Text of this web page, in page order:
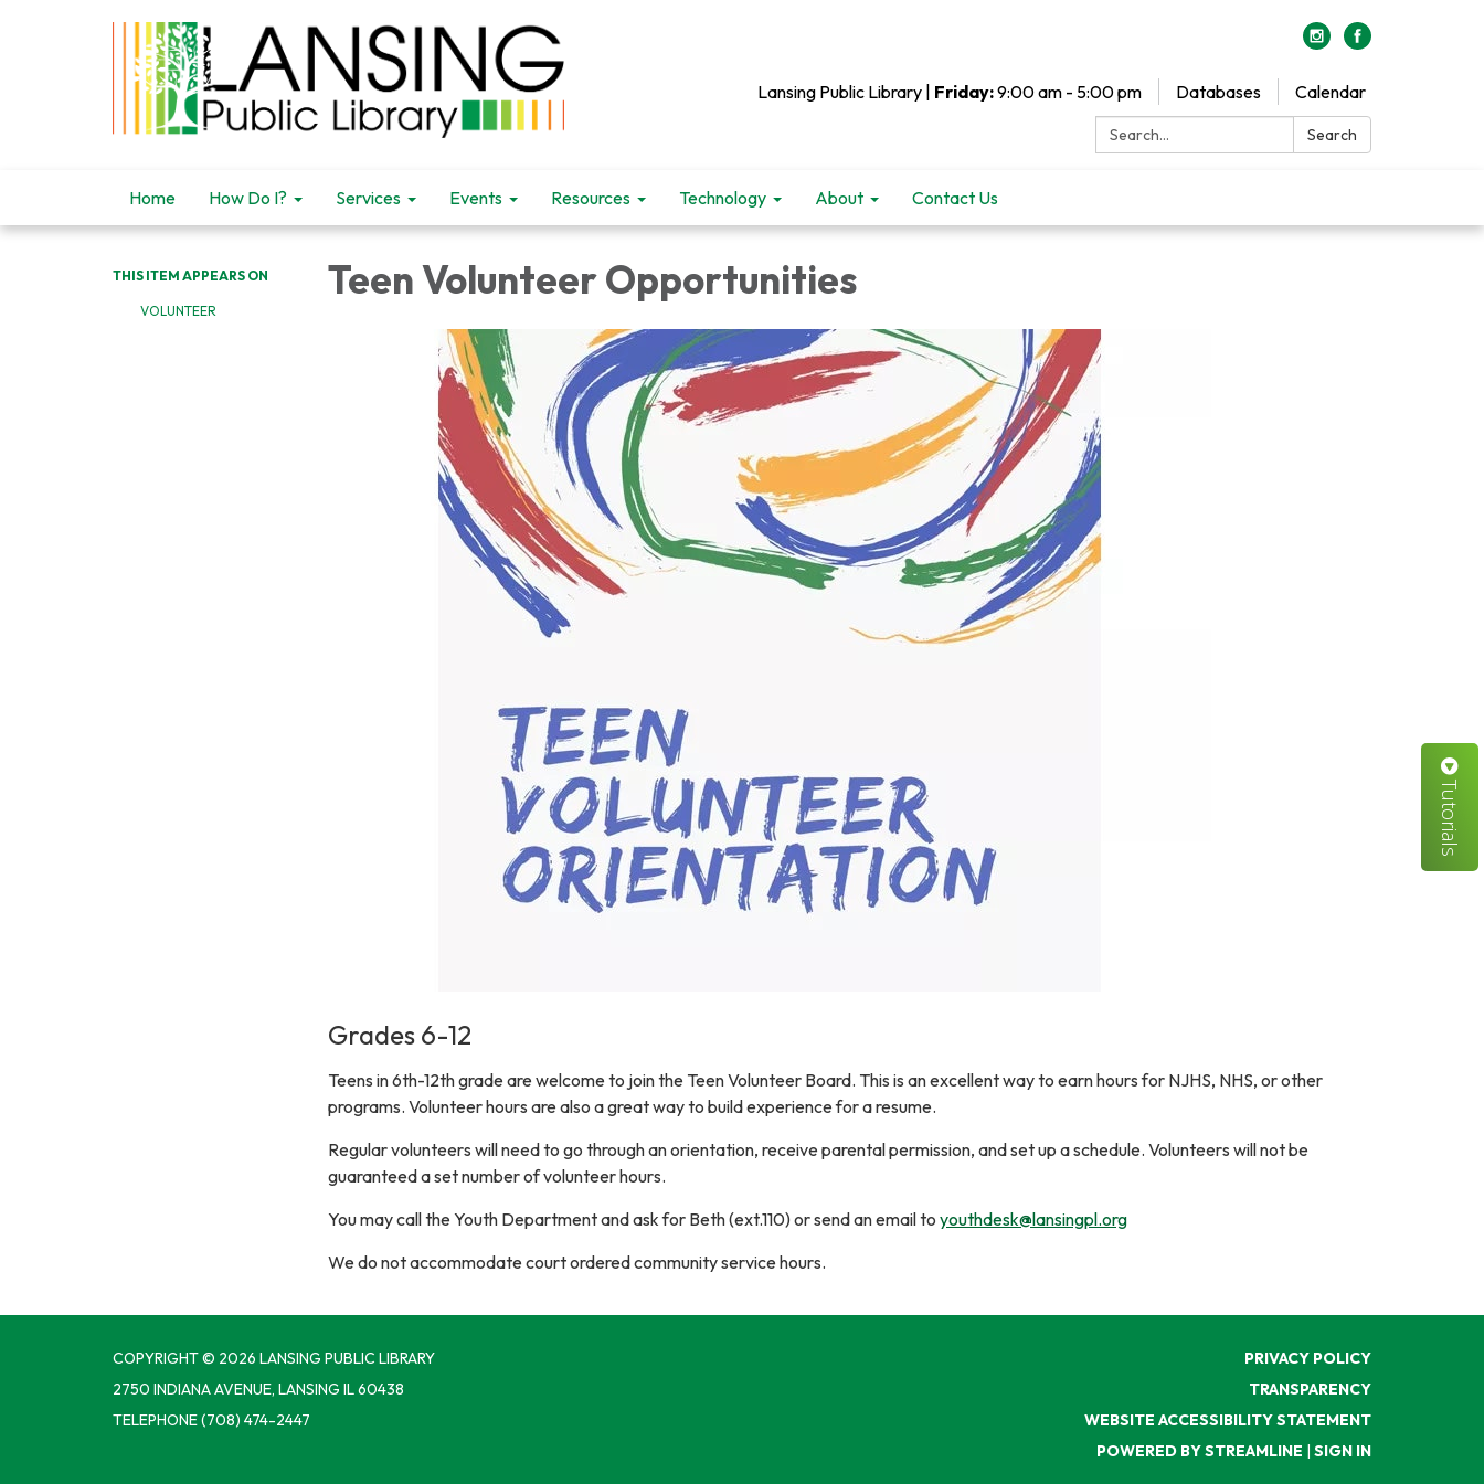
Lansing Public Library | Friday:9:00 am - 5:00 pm Databases
Calendar
Search:
Search
Home How Do I? Services Events Resources Technology About Contact Us
THIS ITEM APPEARS ON
VOLUNTEER
Teen Volunteer Opportunities
Grades 6-12
Teens in 6th-12th grade are welcome to join the Teen Volunteer Board. This is an excellent way to earn hours for NJHS, NHS, or other
programs. Volunteer hours are also a great way to build experience for a resume.
Regular volunteers will need to go through an orientation, receive parental permission, and set up a schedule. Volunteers will not be
guaranteed a set number of volunteer hours.
You may call the Youth Department and ask for Beth (ext.110) or send an email to youthdesk@lansingpl.org
We do not accommodate court ordered community service hours.
COPYRIGHT © 2026 LANSING PUBLIC LIBRARY
2750 INDIANA AVENUE, LANSING IL 60438
TELEPHONE(708) 474-2447
PRIVACY POLICY
TRANSPARENCY
WEBSITE ACCESSIBILITY STATEMENT
POWERED BY STREAMLINE | SIGN IN
Tutorials